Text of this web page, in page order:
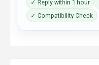
✓ Reply within 1 hour
✓ Compatibility Check